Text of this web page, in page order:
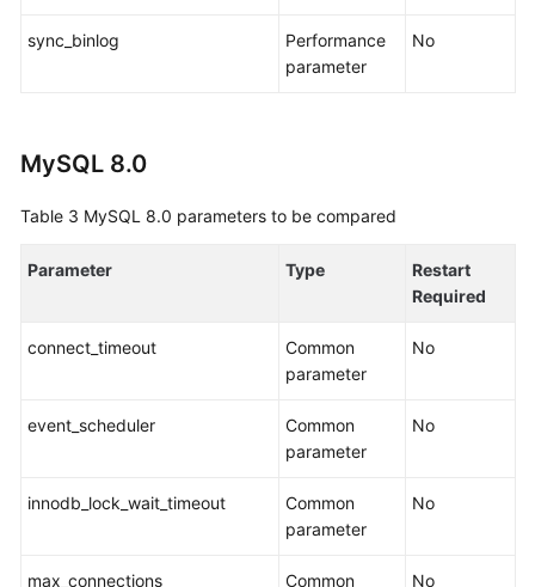
sync_binlog
Performance
parameter
No
MySQL 8.0
Table 3 MySQL 8.0 parameters to be compared
Parameter Type
Restart
Required
connect_timeout
Common
parameter
No
event_scheduler
Common
parameter
No
innodb_lock_wait_timeout
Common
parameter
No
max_connections
Common
No